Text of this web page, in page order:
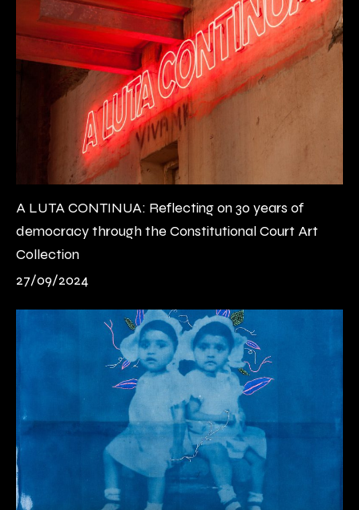
A LUTA CONTINUA: Reflecting on 30 years of
democracy through the Constitutional Court Art
Collection
27/09/2024